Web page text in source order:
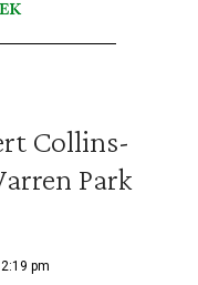
Collins-
Park
pm